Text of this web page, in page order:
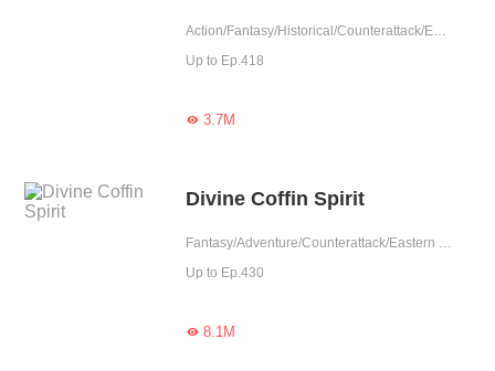
Action/Fantasy/Historical/Counterattack/Eastern Cultivation/Rebirth
Up to Ep.418
3.7M
Divine Coffin Spirit
Fantasy/Adventure/Counterattack/Eastern Cultivation/Rebirth
Up to Ep.430
8.1M